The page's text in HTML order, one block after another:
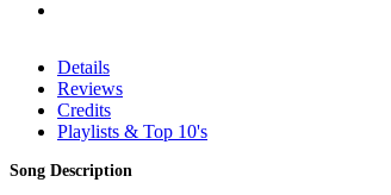
Details
Reviews
Credits
Playlists & Top 10's
Song Description